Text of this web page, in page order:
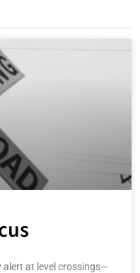
alert at level crossings—